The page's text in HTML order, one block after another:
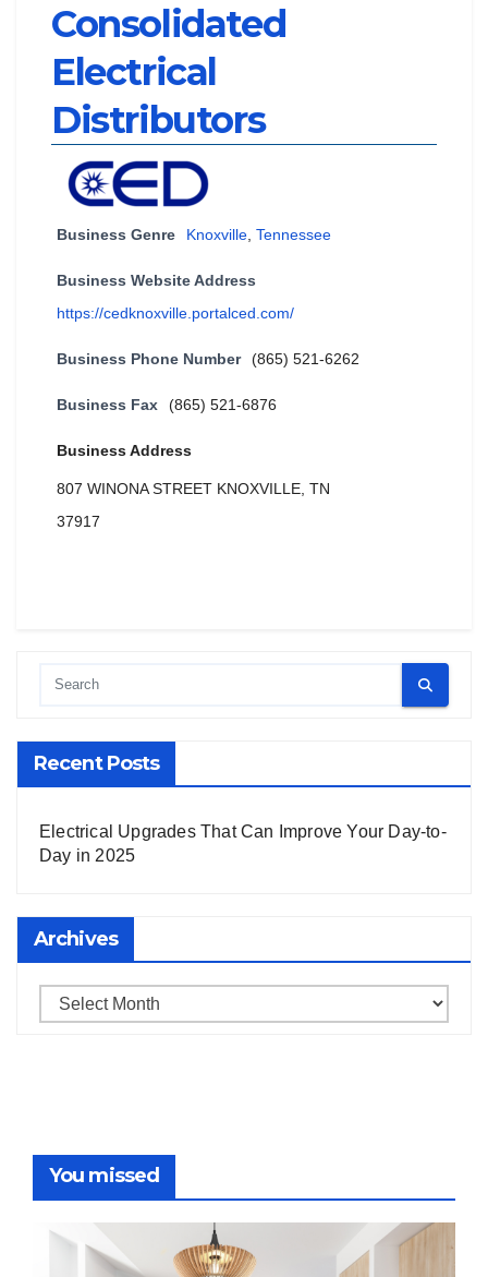
Consolidated
Electrical
Distributors
Business Genre Knoxville, Tennessee
Business Website Address
https://cedknoxville.portalced.com/
Business Phone Number (865) 521-6262
Business Fax (865) 521-6876
Business Address
807 WINONA STREET KNOXVILLE, TN
37917
Recent Posts
Electrical Upgrades That Can Improve Your Day-to-
Day in 2025
Archives
Archives
You missed